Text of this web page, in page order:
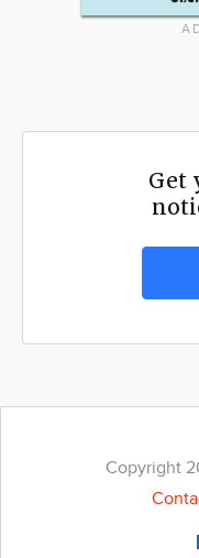
Get
Copyright